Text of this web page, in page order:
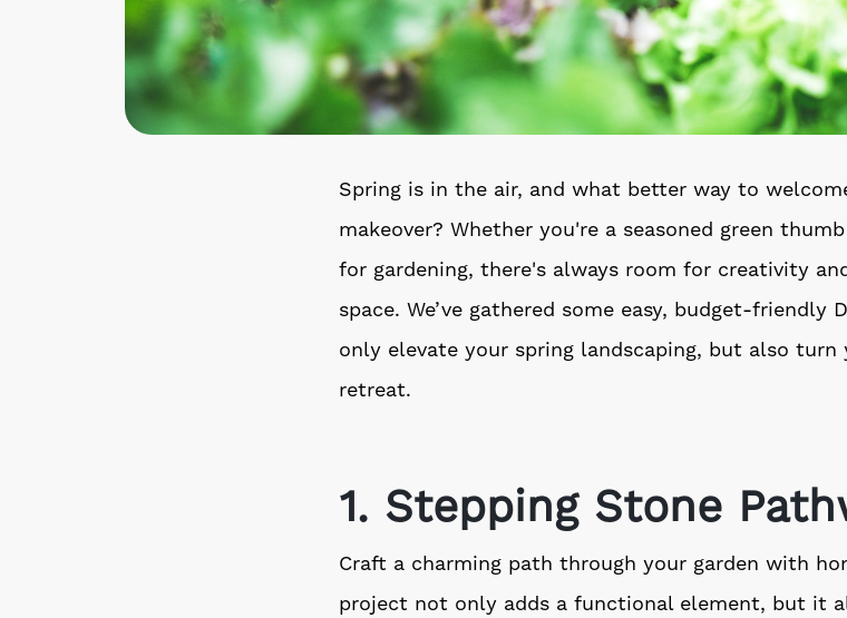
Spring is in the air, and what better way to
makeover? Whether you're a seasoned green
for gardening, there's always room for creativity
space. We’ve gathered some easy, budget-
only elevate your spring landscaping, but also turn
retreat.
1. Stepping Stone
Craft a charming path through your garden with
project not only adds a functional element, but it